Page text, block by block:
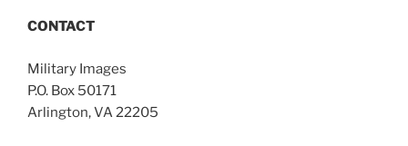
CONTACT
Military Images
P.O. Box 50171
Arlington, VA 22205